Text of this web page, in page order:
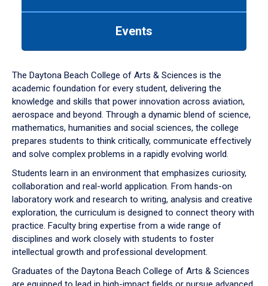
down
arrow
to
Events
The Daytona Beach College of Arts & Sciences is the
academic foundation for every student, delivering the
knowledge and skills that power innovation across aviation,
aerospace and beyond. Through a dynamic blend of science,
mathematics, humanities and social sciences, the college
prepares students to think critically, communicate effectively
and solve complex problems in a rapidly evolving world.
Students learn in an environment that emphasizes curiosity,
collaboration and real-world application. From hands-on
laboratory work and research to writing, analysis and creative
exploration, the curriculum is designed to connect theory with
practice. Faculty bring expertise from a wide range of
disciplines and work closely with students to foster
intellectual growth and professional development.
Graduates of the Daytona Beach College of Arts & Sciences